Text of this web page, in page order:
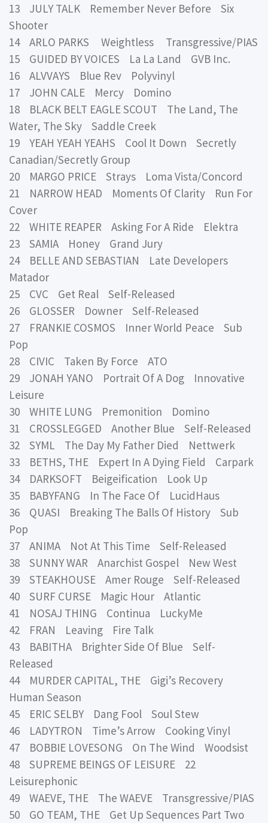
13 JULY TALK Remember Never Before Six
Shooter
14 ARLO PARKS Weightless Transgressive/PIAS
15 GUIDED BY VOICES La La Land GVB Inc.
16 ALVVAYS Blue Rev Polyvinyl
17 JOHN CALE Mercy Domino
18 BLACK BELT EAGLE SCOUT The Land, The
Water, The Sky Saddle Creek
19 YEAH YEAH YEAHS Cool It Down Secretly
Canadian/Secretly Group
20 MARGO PRICE Strays Loma Vista/Concord
21 NARROW HEAD Moments Of Clarity Run For
Cover
22 WHITE REAPER Asking For A Ride Elektra
23 SAMIA Honey Grand Jury
24 BELLE AND SEBASTIAN Late Developers
Matador
25 CVC Get Real Self-Released
26 GLOSSER Downer Self-Released
27 FRANKIE COSMOS Inner World Peace Sub
Pop
28 CIVIC Taken By Force ATO
29 JONAH YANO Portrait Of A Dog Innovative
Leisure
30 WHITE LUNG Premonition Domino
31 CROSSLEGGED Another Blue Self-Released
32 SYML The Day My Father Died Nettwerk
33 BETHS, THE Expert In A Dying Field Carpark
34 DARKSOFT Beigeification Look Up
35 BABYFANG In The Face Of LucidHaus
36 QUASI Breaking The Balls Of History Sub
Pop
37 ANIMA Not At This Time Self-Released
38 SUNNY WAR Anarchist Gospel New West
39 STEAKHOUSE Amer Rouge Self-Released
40 SURF CURSE Magic Hour Atlantic
41 NOSAJ THING Continua LuckyMe
42 FRAN Leaving Fire Talk
43 BABITHA Brighter Side Of Blue Self-
Released
44 MURDER CAPITAL, THE Gigi’s Recovery
Human Season
45 ERIC SELBY Dang Fool Soul Stew
46 LADYTRON Time’s Arrow Cooking Vinyl
47 BOBBIE LOVESONG On The Wind Woodsist
48 SUPREME BEINGS OF LEISURE 22
Leisurephonic
49 WAEVE, THE The WAEVE Transgressive/PIAS
50 GO TEAM, THE Get Up Sequences Part Two